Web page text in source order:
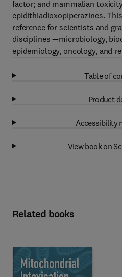
factor; and mammalian
epidithiadioxopiperazines.
reference for scientists and
disciplines —microbiology,
epidemiology, oncology, and
Table of
Product
Accessibility
View book on
Related books